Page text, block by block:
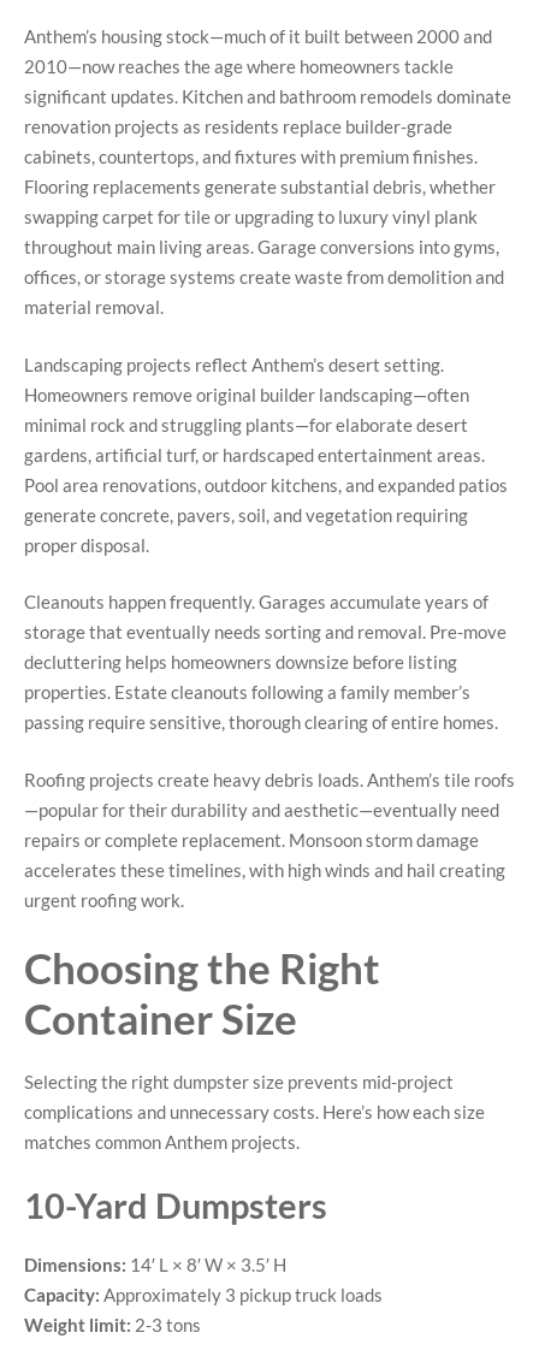
Anthem’s housing stock—much of it built between 2000 and
2010—now reaches the age where homeowners tackle
significant updates. Kitchen and bathroom remodels dominate
renovation projects as residents replace builder-grade
cabinets, countertops, and fixtures with premium finishes.
Flooring replacements generate substantial debris, whether
swapping carpet for tile or upgrading to luxury vinyl plank
throughout main living areas. Garage conversions into gyms,
offices, or storage systems create waste from demolition and
material removal.
Landscaping projects reflect Anthem’s desert setting.
Homeowners remove original builder landscaping—often
minimal rock and struggling plants—for elaborate desert
gardens, artificial turf, or hardscaped entertainment areas.
Pool area renovations, outdoor kitchens, and expanded patios
generate concrete, pavers, soil, and vegetation requiring
proper disposal.
Cleanouts happen frequently. Garages accumulate years of
storage that eventually needs sorting and removal. Pre-move
decluttering helps homeowners downsize before listing
properties. Estate cleanouts following a family member’s
passing require sensitive, thorough clearing of entire homes.
Roofing projects create heavy debris loads. Anthem’s tile roofs
—popular for their durability and aesthetic—eventually need
repairs or complete replacement. Monsoon storm damage
accelerates these timelines, with high winds and hail creating
urgent roofing work.
Choosing the Right
Container Size
Selecting the right dumpster size prevents mid-project
complications and unnecessary costs. Here’s how each size
matches common Anthem projects.
10-Yard Dumpsters
Dimensions: 14′ L × 8′ W × 3.5′ H
Capacity: Approximately 3 pickup truck loads
Weight limit: 2-3 tons